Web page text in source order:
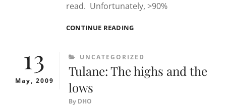
read. Unfortunately, >90%
CONTINUE READINGBOOKS
13
May, 2009
CATEGORIES
UNCATEGORIZED
Tulane: The highs and the
lows
By DHO